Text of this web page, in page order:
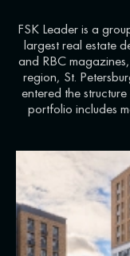
FSK Leader is a
largest real estate
and RBC
region, St.
entered the
portfolio includes